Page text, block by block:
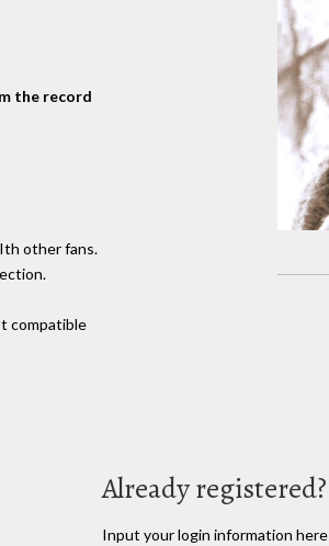
the record
other fans.
compatible
Already registered?
Input your login information here